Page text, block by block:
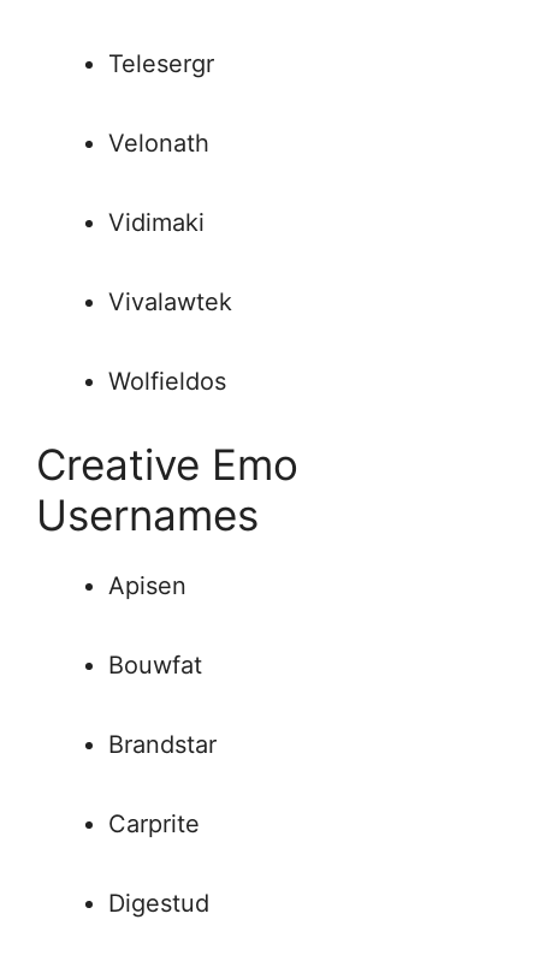
Telesergr
Velonath
Vidimaki
Vivalawtek
Wolfieldos
Creative Emo
Usernames
Apisen
Bouwfat
Brandstar
Carprite
Digestud